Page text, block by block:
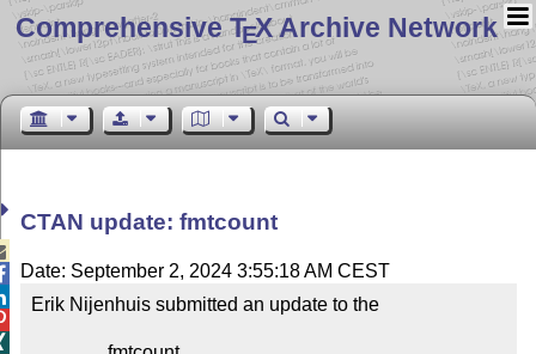
Comprehensive TEX Archive Network
CTAN update: fmtcount
Date: September 2, 2024 3:55:18 AM CEST
Erik Nijenhuis submitted an update to the